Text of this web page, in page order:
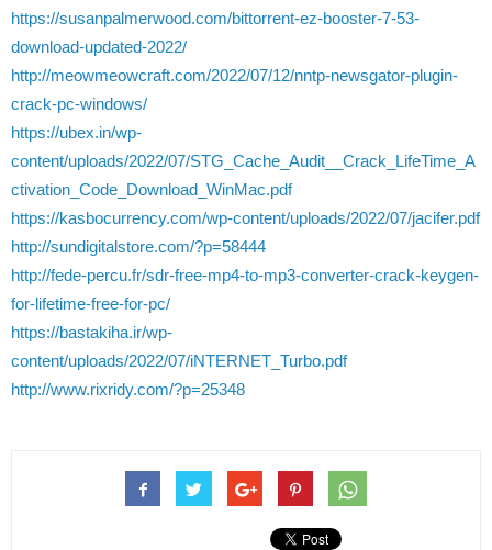
https://susanpalmerwood.com/bittorrent-ez-booster-7-53-
download-updated-2022/
http://meowmeowcraft.com/2022/07/12/nntp-newsgator-plugin-
crack-pc-windows/
https://ubex.in/wp-
content/uploads/2022/07/STG_Cache_Audit__Crack_LifeTime_A
ctivation_Code_Download_WinMac.pdf
https://kasbocurrency.com/wp-content/uploads/2022/07/jacifer.pdf
http://sundigitalstore.com/?p=58444
http://fede-percu.fr/sdr-free-mp4-to-mp3-converter-crack-keygen-
for-lifetime-free-for-pc/
https://bastakiha.ir/wp-
content/uploads/2022/07/iNTERNET_Turbo.pdf
http://www.rixridy.com/?p=25348